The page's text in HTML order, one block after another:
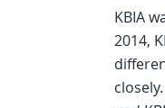
KBIA
2014,